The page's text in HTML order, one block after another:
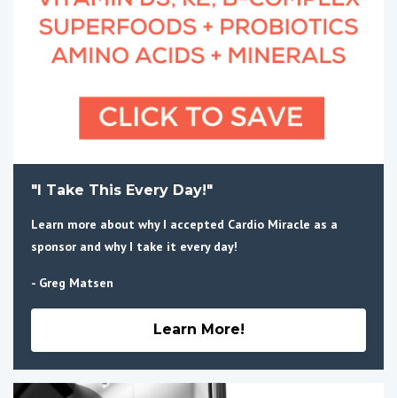
"I Take This Every Day!"
Learn more about why I accepted Cardio Miracle as a
sponsor and why I take it every day!
- Greg Matsen
Learn More!